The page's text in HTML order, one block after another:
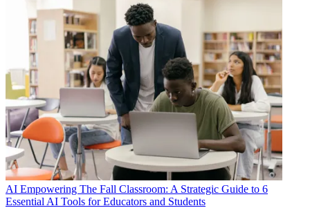
AI Empowering The Fall Classroom: A Strategic Guide to 6
Essential AI Tools for Educators and Students